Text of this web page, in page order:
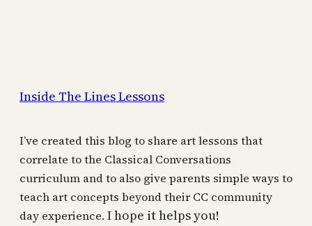
Inside The Lines Lessons
I’ve created this blog to share art lessons that
correlate to the Classical Conversations
curriculum and to also give parents simple ways to
teach art concepts beyond their CC community
day experience. I hope it helps you!